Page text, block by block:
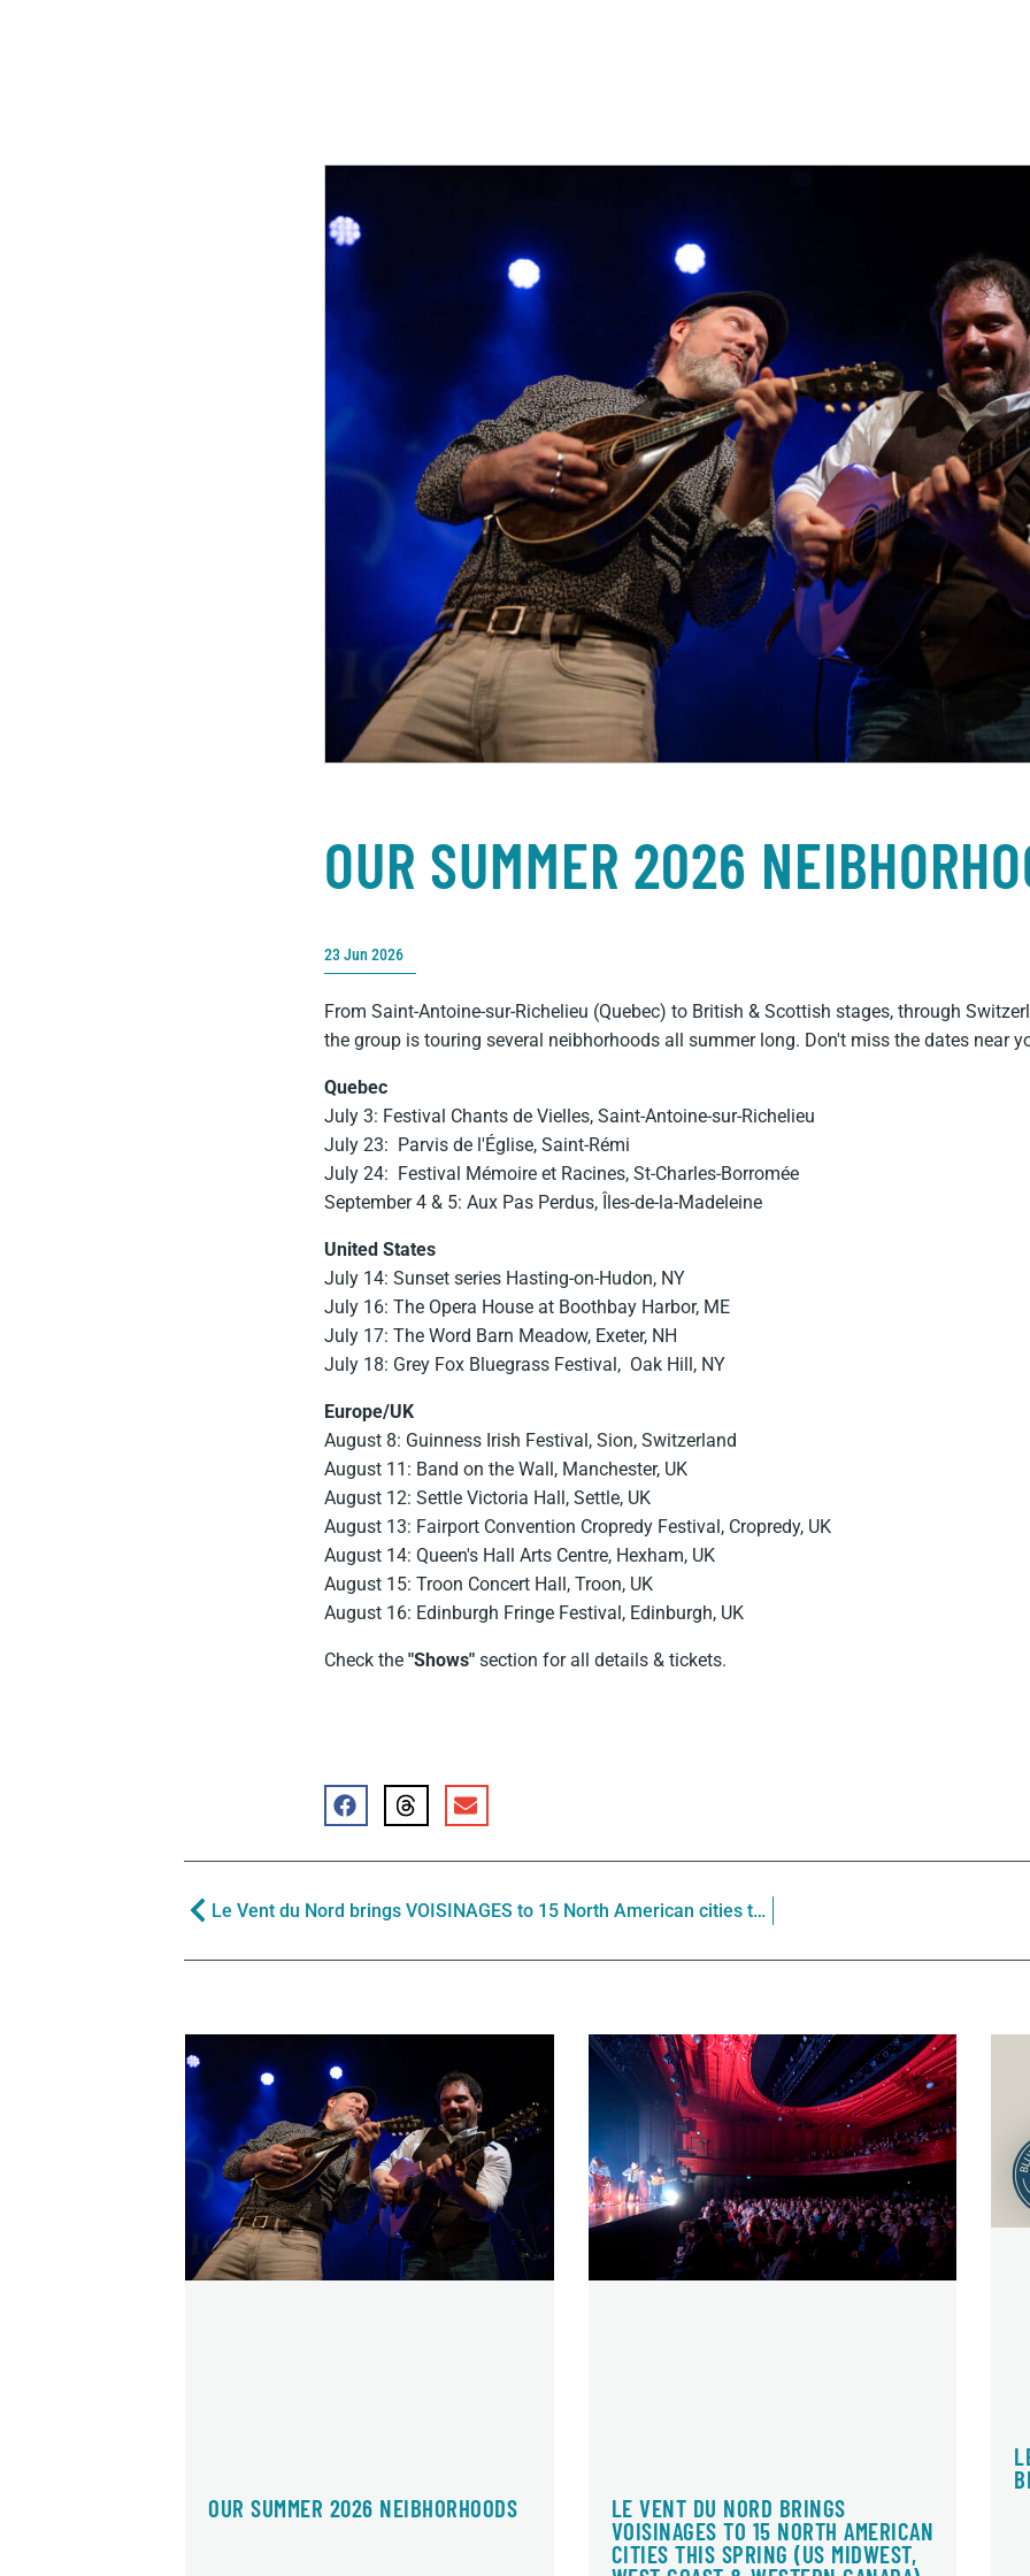
OUR SUMMER 2026
23 Jun 2026
From Saint-Antoine-sur-Richelieu (Quebec) to British & Scottish stages, through
the group is touring several neibhorhoods all summer long. Don't miss the dates near
Quebec
July 3: Festival Chants de Vielles, Saint-Antoine-sur-Richelieu
July 23: Parvis de l'Église, Saint-Rémi
July 24: Festival Mémoire et Racines, St-Charles-Borromée
September 4 & 5: Aux Pas Perdus, Îles-de-la-Madeleine
United States
July 14: Sunset series Hasting-on-Hudon, NY
July 16: The Opera House at Boothbay Harbor, ME
July 17: The Word Barn Meadow, Exeter, NH
July 18: Grey Fox Bluegrass Festival, Oak Hill, NY
Europe/UK
August 8: Guinness Irish Festival, Sion, Switzerland
August 11: Band on the Wall, Manchester, UK
August 12: Settle Victoria Hall, Settle, UK
August 13: Fairport Convention Cropredy Festival, Cropredy, UK
August 14: Queen's Hall Arts Centre, Hexham, UK
August 15: Troon Concert Hall, Troon, UK
August 16: Edinburgh Fringe Festival, Edinburgh, UK
Check the "Shows" section for all details & tickets.
Le Vent du Nord brings VOISINAGES to 15 North American cities this spring (US Midwest, West Coast & Western Canada)
OUR SUMMER 2026 NEIBHORHOODS
LE VENT DU NORD BRINGS
VOISINAGES TO 15 NORTH AMERICAN
CITIES THIS SPRING (US MIDWEST,